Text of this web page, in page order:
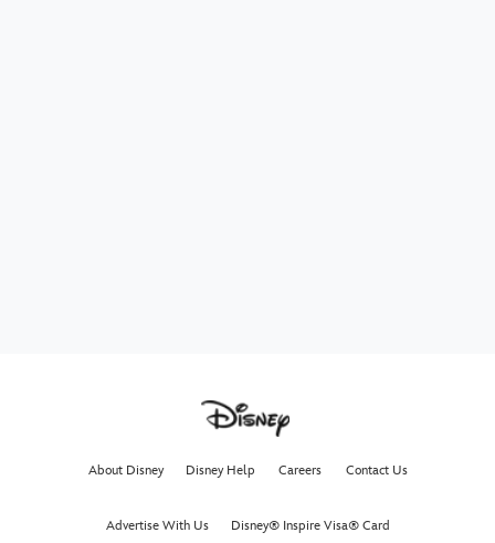
About Disney Disney Help Careers Contact Us
Advertise With Us Disney® Inspire Visa® Card